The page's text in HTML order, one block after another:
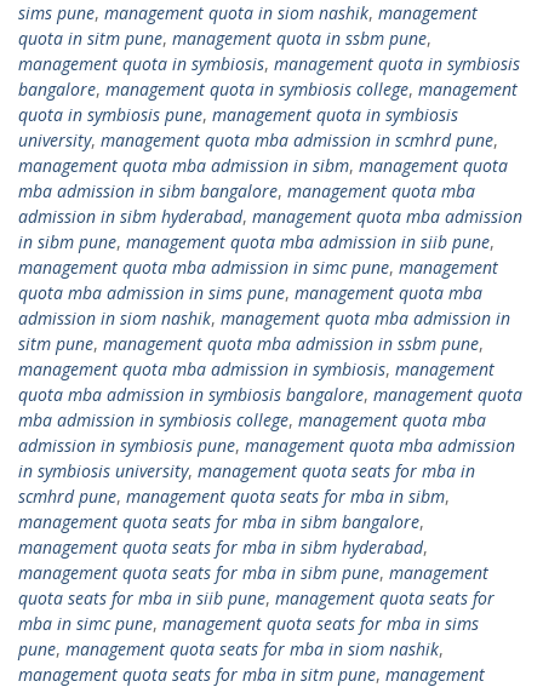
sims pune, management quota in siom nashik, management
quota in sitm pune, management quota in ssbm pune,
management quota in symbiosis, management quota in symbiosis
bangalore, management quota in symbiosis college, management
quota in symbiosis pune, management quota in symbiosis
university, management quota mba admission in scmhrd pune,
management quota mba admission in sibm, management quota
mba admission in sibm bangalore, management quota mba
admission in sibm hyderabad, management quota mba admission
in sibm pune, management quota mba admission in siib pune,
management quota mba admission in simc pune, management
quota mba admission in sims pune, management quota mba
admission in siom nashik, management quota mba admission in
sitm pune, management quota mba admission in ssbm pune,
management quota mba admission in symbiosis, management
quota mba admission in symbiosis bangalore, management quota
mba admission in symbiosis college, management quota mba
admission in symbiosis pune, management quota mba admission
in symbiosis university, management quota seats for mba in
scmhrd pune, management quota seats for mba in sibm,
management quota seats for mba in sibm bangalore,
management quota seats for mba in sibm hyderabad,
management quota seats for mba in sibm pune, management
quota seats for mba in siib pune, management quota seats for
mba in simc pune, management quota seats for mba in sims
pune, management quota seats for mba in siom nashik,
management quota seats for mba in sitm pune, management